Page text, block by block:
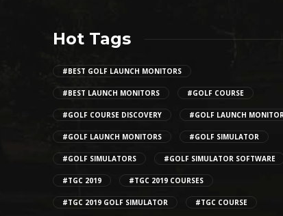
Hot Tags
#BEST GOLF LAUNCH MONITORS
#BEST LAUNCH MONITORS #GOLF COURSE
#GOLF COURSE DISCOVERY #GOLF LAUNCH
#GOLF LAUNCH MONITORS #GOLF SIMULATOR
#GOLF SIMULATORS #GOLF SIMULATOR SOFTWARE
#TGC 2019 #TGC 2019 COURSES
#TGC 2019 GOLF SIMULATOR #TGC COURSE